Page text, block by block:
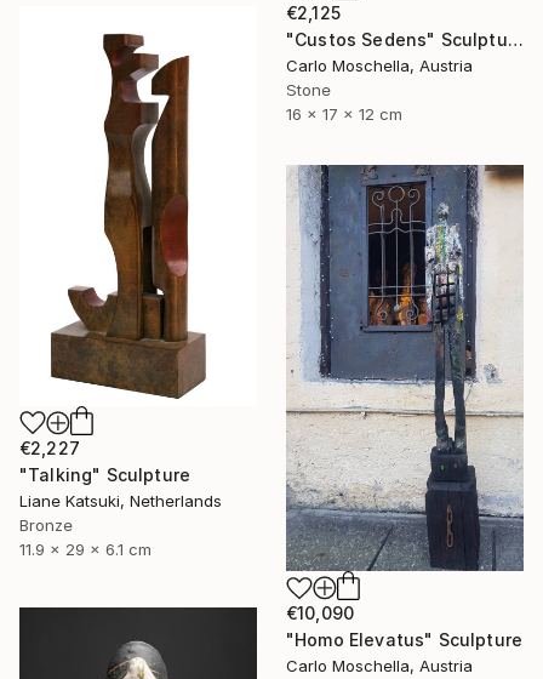
€2,125
"Custos Sedens" Sculpture
Carlo Moschella, Austria
Stone
16 x 17 x 12 cm
€2,227
"Talking" Sculpture
Liane Katsuki, Netherlands
Bronze
11.9 x 29 x 6.1 cm
€10,090
"Homo Elevatus" Sculpture
Carlo Moschella, Austria